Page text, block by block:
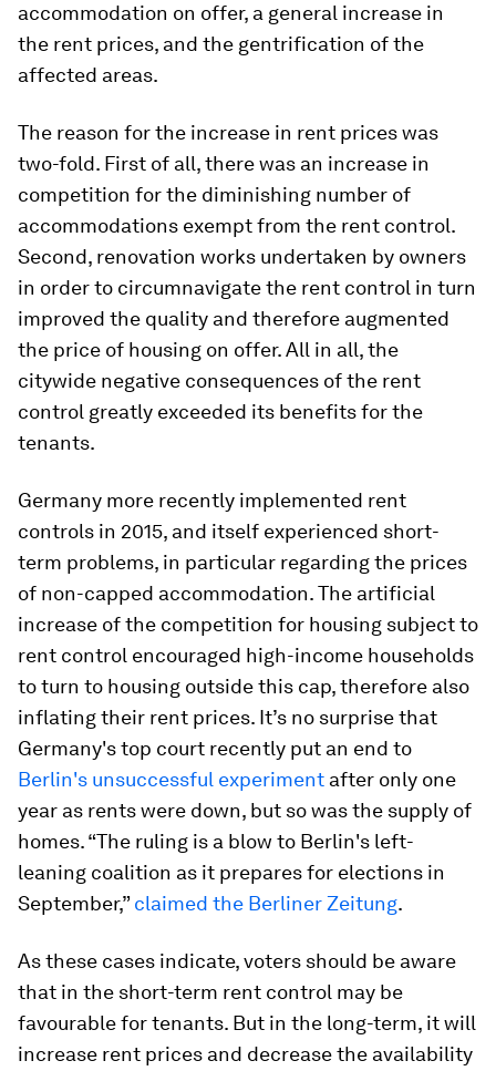
accommodation on offer, a general increase in
the rent prices, and the gentrification of the
affected areas.
The reason for the increase in rent prices was
two-fold. First of all, there was an increase in
competition for the diminishing number of
accommodations exempt from the rent control.
Second, renovation works undertaken by owners
in order to circumnavigate the rent control in turn
improved the quality and therefore augmented
the price of housing on offer. All in all, the
citywide negative consequences of the rent
control greatly exceeded its benefits for the
tenants.
Germany more recently implemented rent
controls in 2015, and itself experienced short-
term problems, in particular regarding the prices
of non-capped accommodation. The artificial
increase of the competition for housing subject to
rent control encouraged high-income households
to turn to housing outside this cap, therefore also
inflating their rent prices. It’s no surprise that
Germany's top court recently put an end to
Berlin's unsuccessful experiment after only one
year as rents were down, but so was the supply of
homes. “The ruling is a blow to Berlin's left-
leaning coalition as it prepares for elections in
September,”claimed the Berliner Zeitung.
As these cases indicate, voters should be aware
that in the short-term rent control may be
favourable for tenants. But in the long-term, it will
increase rent prices and decrease the availability